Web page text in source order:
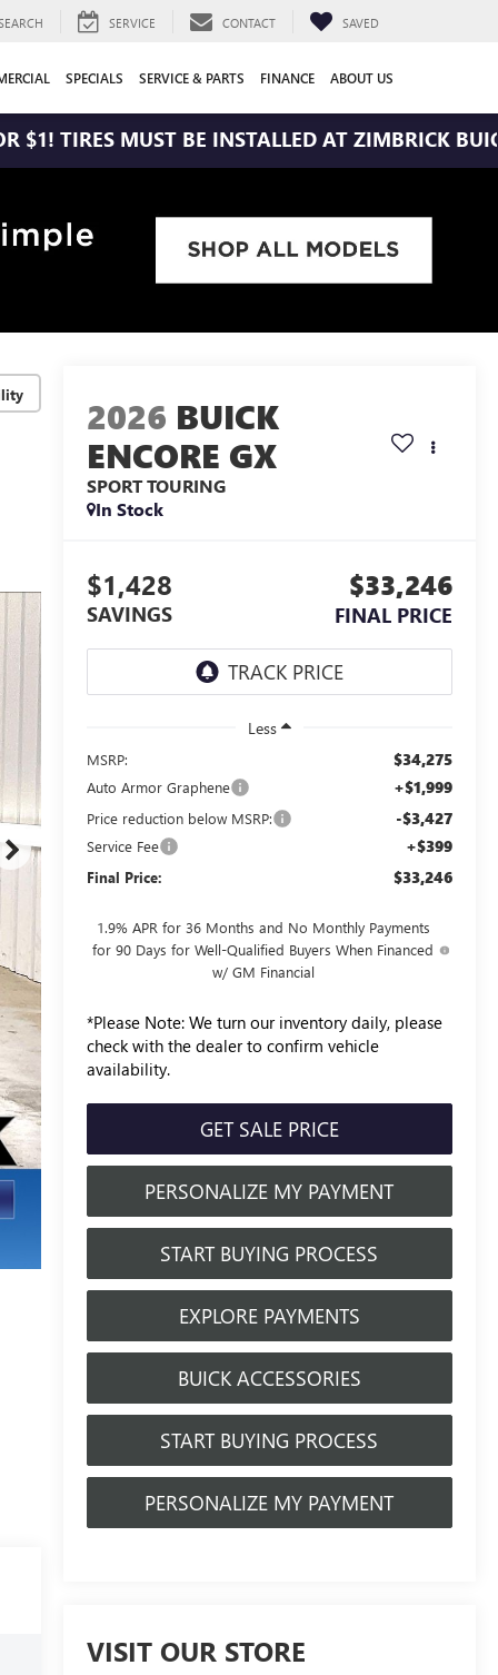
SERVICE CONTACT SAVED
SPECIALS SERVICE & PARTS FINANCE ABOUT US
MUST BE INSTALLED AT ZIMBRICK BUICK WEST
2026 BUICK
ENCORE GX
SPORT TOURING
In Stock
$1,428
SAVINGS
$33,246
FINAL PRICE
Less
MSRP: $34,275
Auto Armor Graphene +$1,999
Price reduction below MSRP: -$3,427
Service Fee +$399
Final Price: $33,246
1.9% APR for 36 Months and No Monthly Payments
for 90 Days for Well-Qualified Buyers When Financed
w/ GM Financial
*Please Note: We turn our inventory daily, please
check with the dealer to confirm vehicle
availability.
GET SALE PRICE
PERSONALIZE MY PAYMENT
START BUYING PROCESS
EXPLORE PAYMENTS
BUICK ACCESSORIES
START BUYING PROCESS
PERSONALIZE MY PAYMENT
VISIT OUR STORE